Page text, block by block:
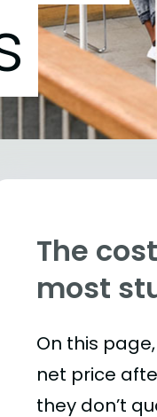
The
most
On this
net price
they don’t